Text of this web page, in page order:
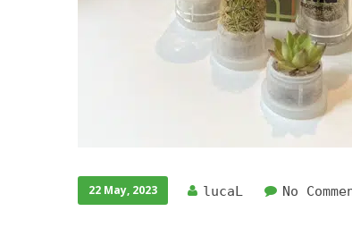
22 May, 2023 lucaL No